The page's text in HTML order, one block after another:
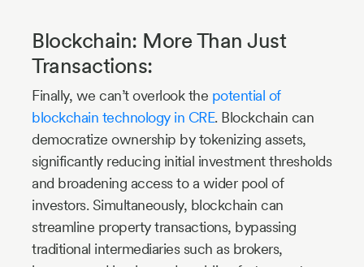
Blockchain: More Than Just
Transactions:
Finally, we can’t overlook the potential of
blockchain technology in CRE. Blockchain can
democratize ownership by tokenizing assets,
significantly reducing initial investment thresholds
and broadening access to a wider pool of
investors. Simultaneously, blockchain can
streamline property transactions, bypassing
traditional intermediaries such as brokers,